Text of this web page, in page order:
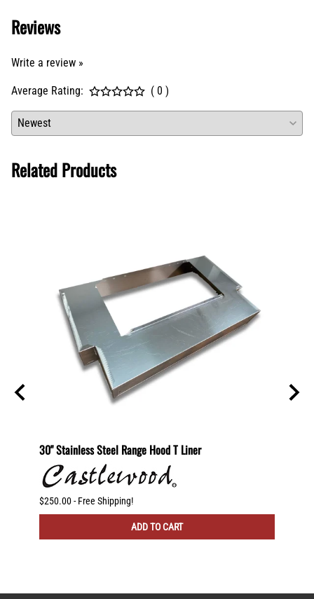
Reviews
Write a review »
Average Rating: ( 0 )
Related Products
30" Stainless Steel Range Hood T Liner
$250.00 - Free Shipping!
ADD TO CART